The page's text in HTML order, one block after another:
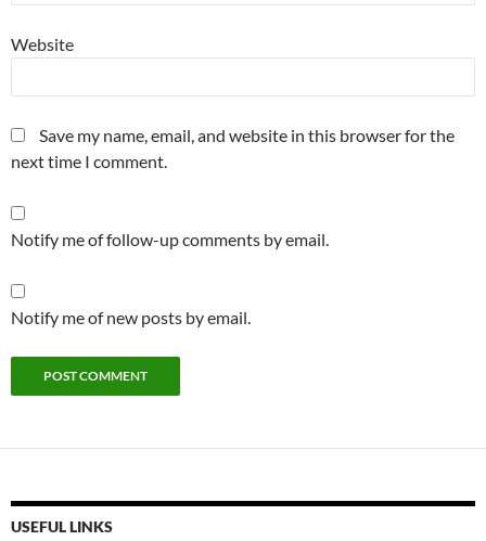
Website
Save my name, email, and website in this browser for the
next time I comment.
Notify me of follow-up comments by email.
Notify me of new posts by email.
USEFUL LINKS